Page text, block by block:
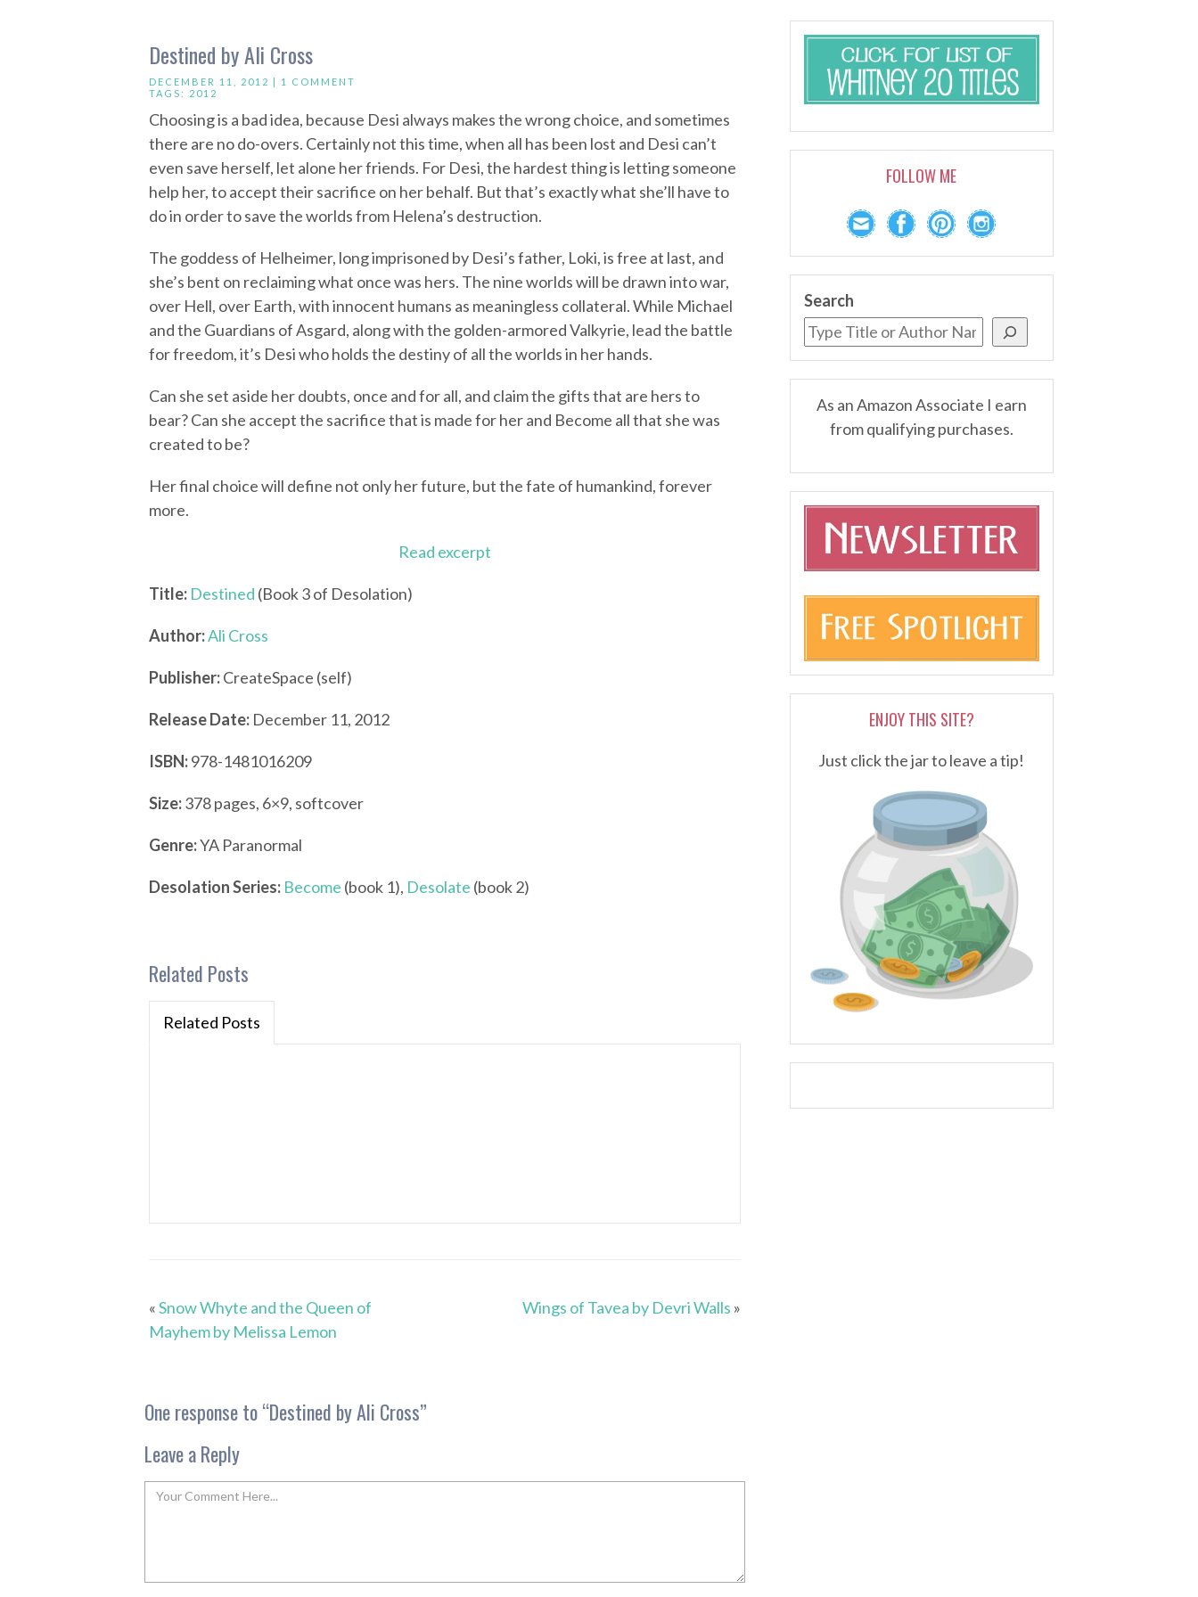
Destined by Ali Cross
DECEMBER 11, 2012 | 1 COMMENT
TAGS: 2012
Choosing is a bad idea, because Desi always makes the wrong choice, and sometimes
there are no do-overs. Certainly not this time, when all has been lost and Desi can’t
even save herself, let alone her friends. For Desi, the hardest thing is letting someone
help her, to accept their sacrifice on her behalf. But that’s exactly what she’ll have to
do in order to save the worlds from Helena’s destruction.
The goddess of Helheimer, long imprisoned by Desi’s father, Loki, is free at last, and
she’s bent on reclaiming what once was hers. The nine worlds will be drawn into war,
over Hell, over Earth, with innocent humans as meaningless collateral. While Michael
and the Guardians of Asgard, along with the golden-armored Valkyrie, lead the battle
for freedom, it’s Desi who holds the destiny of all the worlds in her hands.
Can she set aside her doubts, once and for all, and claim the gifts that are hers to
bear? Can she accept the sacrifice that is made for her and Become all that she was
created to be?
Her final choice will define not only her future, but the fate of humankind, forever
more.
Read excerpt
Title: Destined (Book 3 of Desolation)
Author:Ali Cross
Publisher:CreateSpace (self)
Release Date: December 11, 2012
ISBN:978-1481016209
Size:378 pages, 6×9, softcover
Genre:YA Paranormal
Desolation Series: Become (book 1), Desolate (book 2)
Related Posts
Related Posts
«Snow Whyte and the Queen of
Mayhem by Melissa Lemon
Wings of Tavea by Devri Walls »
One response to “Destined by Ali Cross”
Leave a Reply
FOLLOW ME
Search
As an Amazon Associate I earn
from qualifying purchases.
ENJOY THIS SITE?
Just click the jar to leave a tip!